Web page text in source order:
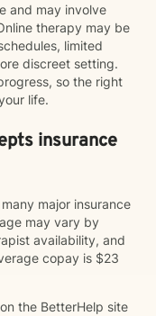
and may involve
therapy may be
limited
discreet setting.
so the right
life.
insurance
major insurance
may vary by
availability, and
copay is $23
the BetterHelp site